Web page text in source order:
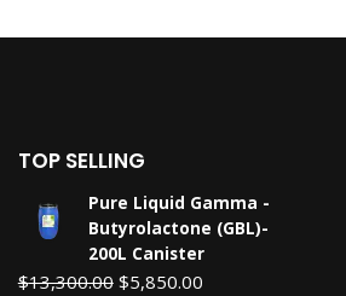
TOP SELLING
Pure Liquid Gamma -
Butyrolactone (GBL)-
200L Canister
$13,300.00 Original
$5,850.00Current